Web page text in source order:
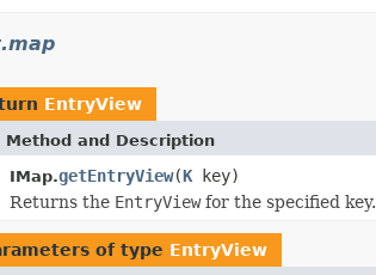
EntryView
Method and Description
IMap.getEntryView(K key)
Returns the EntryViewfor the specified key.
of type EntryView